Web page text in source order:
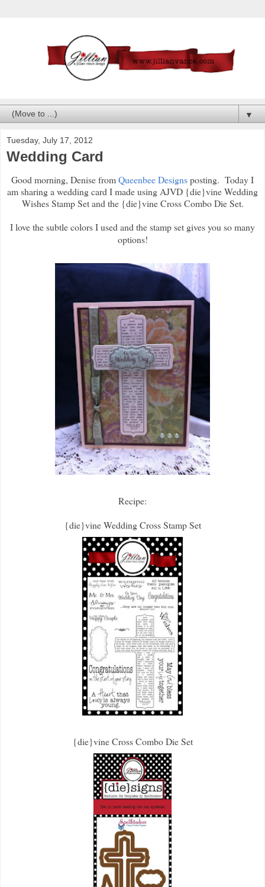
▼
Tuesday, July 17, 2012
Wedding Card
Good morning, Denise fromQueenbee Designsposting. Today I
am sharing a wedding card I made using AJVD {die}vine Wedding
Wishes Stamp Set and the {die}vine Cross Combo Die Set.
I love the subtle colors I used and the stamp set gives you so many
options!
Recipe:
{die}vine Wedding Cross Stamp Set
{die}vine Cross Combo Die Set